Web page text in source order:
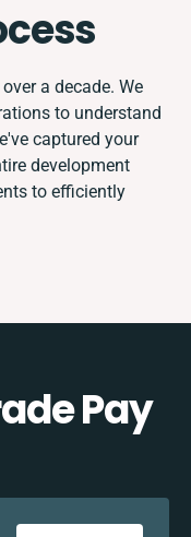
a decade. We
to understand
captured your
development
to efficiently
Pay